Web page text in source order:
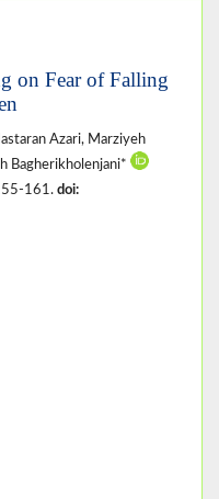
on Fear of Falling
Azari, Marziyeh
Bagherikholenjani*
161. doi: